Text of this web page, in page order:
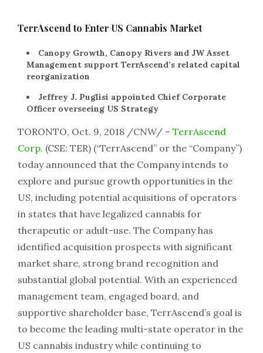
TerrAscend to Enter US Cannabis Market
Canopy Growth, Canopy Rivers and JW Asset
Management support TerrAscend’s related capital
reorganization
Jeffrey J. Puglisi appointed Chief Corporate
Officer overseeing US Strategy
TORONTO, Oct. 9, 2018 /CNW/ – TerrAscend
Corp. (CSE: TER) (“TerrAscend” or the “Company”)
today announced that the Company intends to
explore and pursue growth opportunities in the
US, including potential acquisitions of operators
in states that have legalized cannabis for
therapeutic or adult-use. The Company has
identified acquisition prospects with significant
market share, strong brand recognition and
substantial global potential. With an experienced
management team, engaged board, and
supportive shareholder base, TerrAscend’s goal is
to become the leading multi-state operator in the
US cannabis industry while continuing to